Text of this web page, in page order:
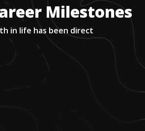
Milestones
in life has been direct